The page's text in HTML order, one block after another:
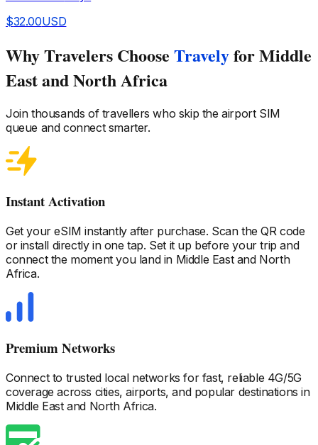
$32.00USD
Why Travelers Choose Travelyfor Middle
East and North Africa
Join thousands of travellers who skip the airport SIM
queue and connect smarter.
Instant Activation
Get your eSIM instantly after purchase. Scan the QR code
or install directly in one tap. Set it up before your trip and
connect the moment you landin Middle East and North
Africa.
Premium Networks
Connect to trusted local networks for fast, reliable 4G/5G
coverage across cities, airports, and popular destinations in
Middle East and North Africa.